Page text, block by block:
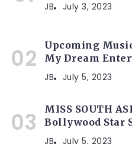
JB July 3, 2023
Upcoming
My Dream
JB July 5, 2023
MISS SOUTH
Bollywood Star
JB July 5, 2023